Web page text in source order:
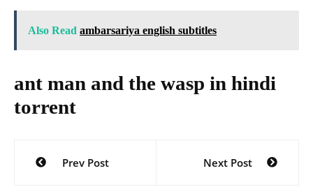
Also Read ambarsariya english subtitles
ant man and the wasp in hindi
torrent
navigation
Prev Post Next Post